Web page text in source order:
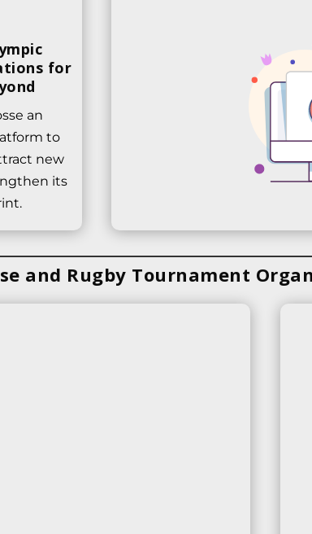
for
an
to
new
its
and Rugby Tournament